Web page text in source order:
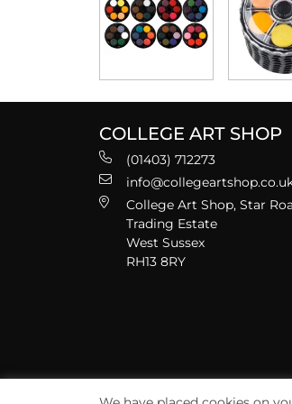
COLLEGE ART SHOP
(01403) 712273
College Art Shop, Star
Trading Estate
West Sussex
RH13 8RY